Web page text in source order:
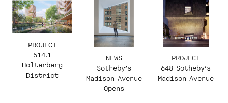
PROJECT
514.1
Holterberg
District
NEWS
Sotheby’s
Madison Avenue
Opens
PROJECT
648 Sotheby’s
Madison Avenue